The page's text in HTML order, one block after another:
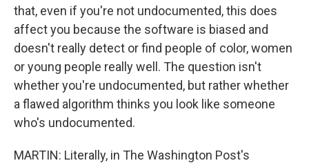
that, even if you're not undocumented, this does
affect you because the software is biased and
doesn't really detect or find people of color, women
or young people really well. The question isn't
whether you're undocumented, but rather whether
a flawed algorithm thinks you look like someone
who's undocumented.
MARTIN: Literally, in The Washington Post's